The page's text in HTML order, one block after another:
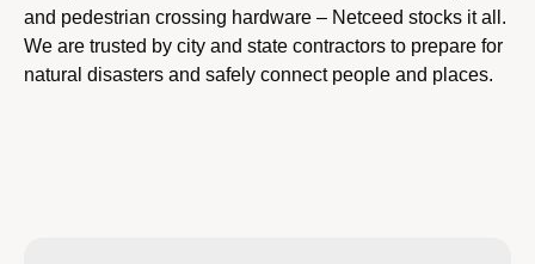
and pedestrian crossing hardware – Netceed stocks it all.
We are trusted by city and state contractors to prepare for
natural disasters and safely connect people and places.